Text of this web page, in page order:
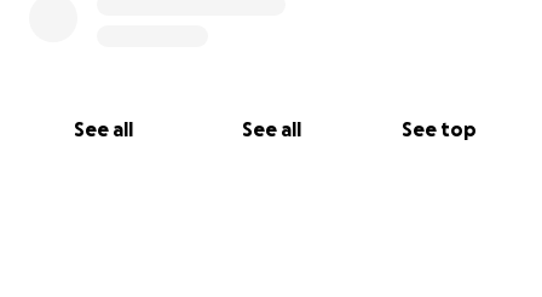
See all See all See top